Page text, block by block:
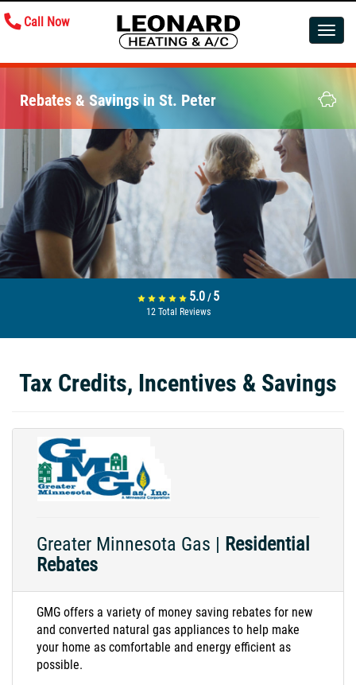
Toggle
Call Now
Rebates & Savings in St. Peter
5.0/ 5
12Total Reviews
Tax Credits, Incentives & Savings
Greater Minnesota Gas | Residential
Rebates
GMG offers a variety of money saving rebates for new
and converted natural gas appliances to help make
your home as comfortable and energy efficient as
possible.